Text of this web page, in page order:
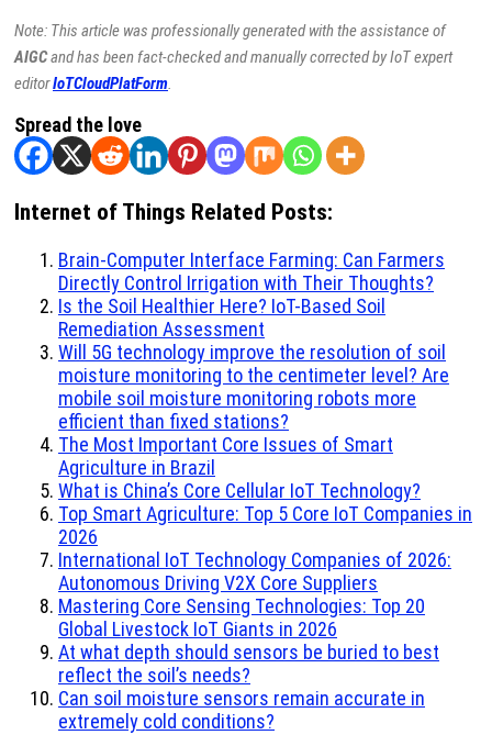
Note: This article was professionally generated with the assistance of
AIGCand has been fact-checked and manually corrected by IoT expert
editorIoTCloudPlatForm.
Spread the love
Internet of Things Related Posts:
Brain-Computer Interface Farming: Can Farmers
Directly Control Irrigation with Their Thoughts?
Is the Soil Healthier Here? IoT-Based Soil
Remediation Assessment
Will 5G technology improve the resolution of soil
moisture monitoring to the centimeter level? Are
mobile soil moisture monitoring robots more
efficient than fixed stations?
The Most Important Core Issues of Smart
Agriculture in Brazil
What is China’s Core Cellular IoT Technology?
Top Smart Agriculture: Top 5 Core IoT Companies in
2026
International IoT Technology Companies of 2026:
Autonomous Driving V2X Core Suppliers
Mastering Core Sensing Technologies: Top 20
Global Livestock IoT Giants in 2026
At what depth should sensors be buried to best
reflect the soil’s needs?
Can soil moisture sensors remain accurate in
extremely cold conditions?